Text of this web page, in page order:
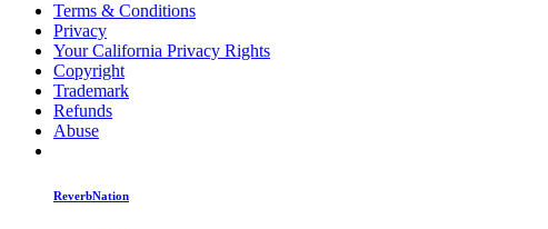
Terms & Conditions
Privacy
Your California Privacy Rights
Copyright
Trademark
Refunds
Abuse
ReverbNation